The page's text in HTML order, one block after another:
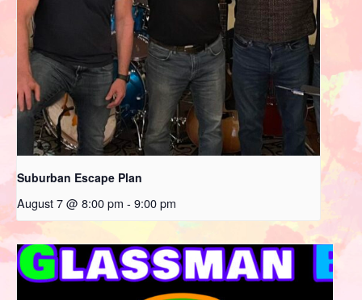
Suburban Escape Plan
August 7 @ 8:00 pm - 9:00 pm